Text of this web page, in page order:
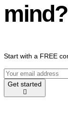
mind?
Start with a FREE
Get started